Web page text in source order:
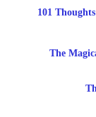
101
The